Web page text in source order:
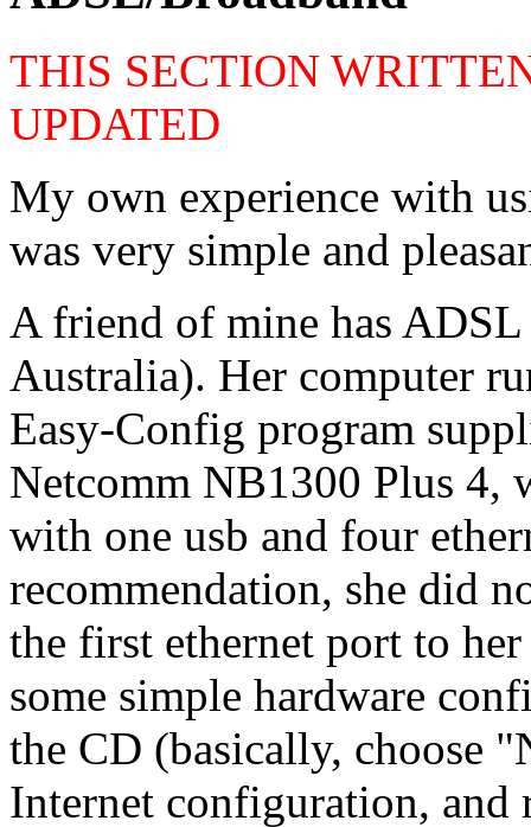
THIS SECTION
UPDATED
My own experience with
was very simple and
A friend of mine has
Australia). Her computer
Easy-Config program
Netcomm NB1300 Plus 4,
with one usb and four
recommendation, she did
the first ethernet port to
some simple hardware
the CD (basically, choose
Internet configuration,